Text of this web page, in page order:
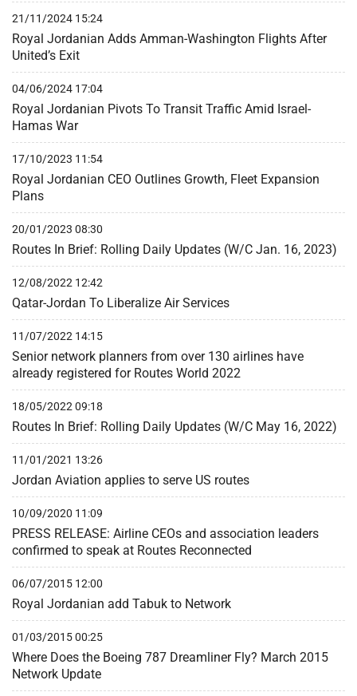
21/11/2024 15:24
Royal Jordanian Adds Amman-Washington Flights After
United’s Exit
04/06/2024 17:04
Royal Jordanian Pivots To Transit Traffic Amid Israel-
Hamas War
17/10/2023 11:54
Royal Jordanian CEO Outlines Growth, Fleet Expansion
Plans
20/01/2023 08:30
Routes In Brief: Rolling Daily Updates (W/C Jan. 16, 2023)
12/08/2022 12:42
Qatar-Jordan To Liberalize Air Services
11/07/2022 14:15
Senior network planners from over 130 airlines have
already registered for Routes World 2022
18/05/2022 09:18
Routes In Brief: Rolling Daily Updates (W/C May 16, 2022)
11/01/2021 13:26
Jordan Aviation applies to serve US routes
10/09/2020 11:09
PRESS RELEASE: Airline CEOs and association leaders
confirmed to speak at Routes Reconnected
06/07/2015 12:00
Royal Jordanian add Tabuk to Network
01/03/2015 00:25
Where Does the Boeing 787 Dreamliner Fly? March 2015
Network Update